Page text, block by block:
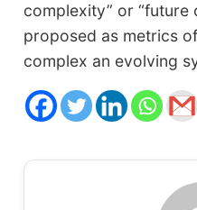
complexity” or “future
proposed as metrics
complex an evolving